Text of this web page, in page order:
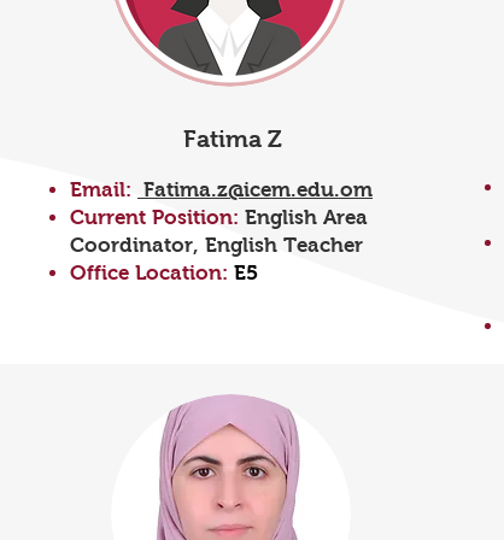
Fatima Z
Email: Fatima.z@icem.edu.om
Current Position:English Area
Coordinator, English Teacher
Office Location: E5